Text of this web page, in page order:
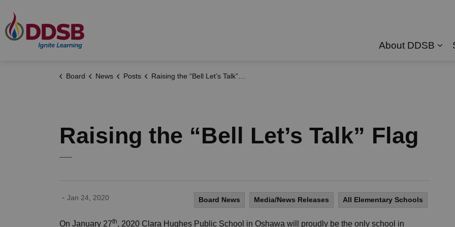
About DDSB
Board News Posts Raising the “Bell Let’s Talk” Flag
Raising the “Bell Let’s Talk” Flag
- Jan 24, 2020 Board News Media/News Releases All Elementary Schools
On January 27th, 2020 Clara Hughes Public School in Oshawa will proudly be the only school in